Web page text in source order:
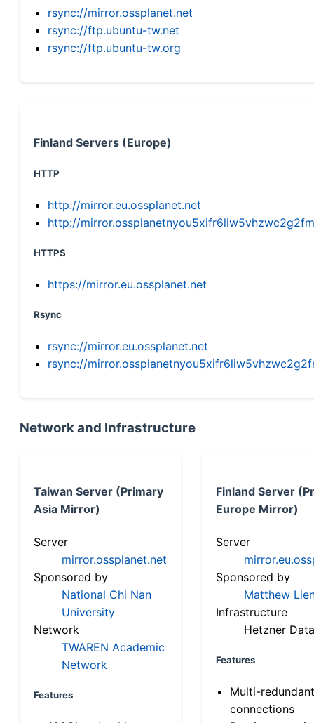
rsync://mirror.ossplanet.net
rsync://ftp.ubuntu-tw.net
rsync://ftp.ubuntu-tw.org
Finland Servers (Europe)
HTTP
http://mirror.eu.ossplanet.net
http://
HTTPS
https://mirror.eu.ossplanet.net
Rsync
rsync://mirror.eu.ossplanet.net
rsync://
Network and Infrastructure
Taiwan Server (Primary
Asia Mirror)
Server
mirror.ossplanet.net
Sponsored by
National Chi Nan
University
Network
TWAREN Academic
Network
Features
Finland Server
Europe Mirror)
Server
Sponsored by
Matthew
Infrastructure
Hetzner
Features
Multi-
connections